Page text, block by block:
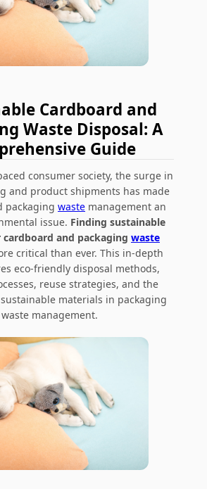
Cardboard and
Waste Disposal: A
Guide
consumer society, the surge in
and product shipments has made
packaging waste management an
issue. Finding sustainable
and packaging waste
critical than ever. This in-depth
eco-friendly disposal methods,
reuse strategies, and the
materials in packaging
waste management.